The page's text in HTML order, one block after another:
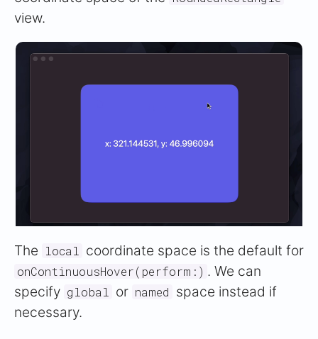
view.
The local coordinate space is the default for
onContinuousHover(perform:) . We can
specify global or named space instead if
necessary.